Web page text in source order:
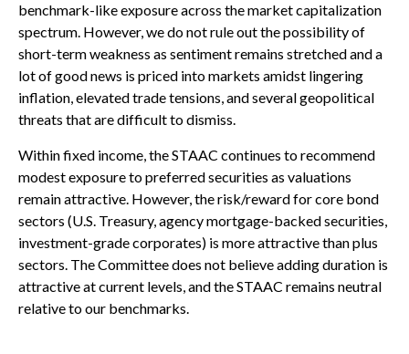
benchmark-like exposure across the market capitalization
spectrum. However, we do not rule out the possibility of
short-term weakness as sentiment remains stretched and a
lot of good news is priced into markets amidst lingering
inflation, elevated trade tensions, and several geopolitical
threats that are difficult to dismiss.
Within fixed income, the STAAC continues to recommend
modest exposure to preferred securities as valuations
remain attractive. However, the risk/reward for core bond
sectors (U.S. Treasury, agency mortgage-backed securities,
investment-grade corporates) is more attractive than plus
sectors. The Committee does not believe adding duration is
attractive at current levels, and the STAAC remains neutral
relative to our benchmarks.